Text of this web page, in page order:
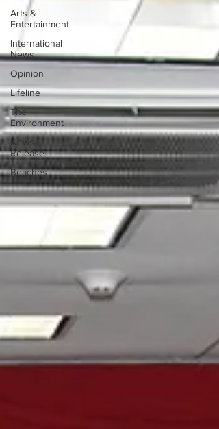
Arts &
Entertainment
International
News
Opinion
Lifeline
The
Environment
News
Release
Beaches